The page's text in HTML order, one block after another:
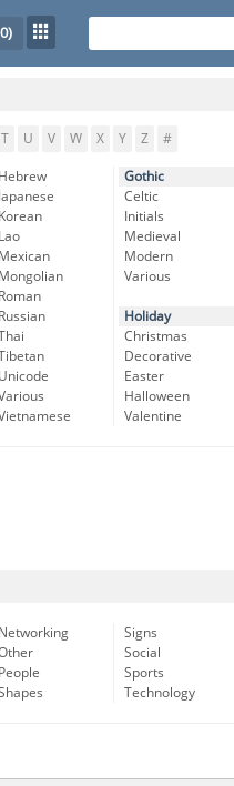
T U V W X Y Z #
Hebrew
Japanese
Korean
Lao
Mexican
Mongolian
Roman
Russian
Unicode
Gothic
Celtic
Initials
Medieval
Modern
Various
Holiday
Christmas
Decorative
Easter
Halloween
Valentine
Networking
People
Signs
Social
Sports
Technology